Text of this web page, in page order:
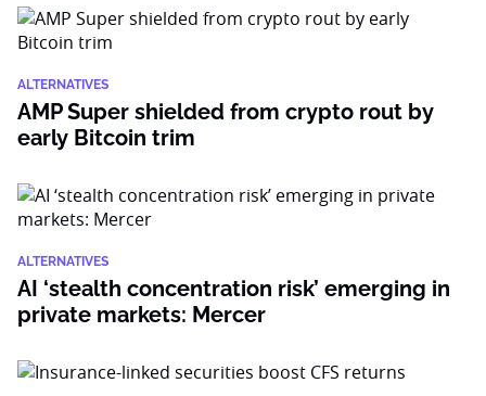
ALTERNATIVES
AMP Super shielded from crypto rout by
early Bitcoin trim
ALTERNATIVES
AI ‘stealth concentration risk’ emerging in
private markets: Mercer